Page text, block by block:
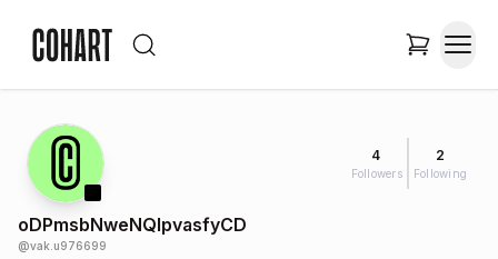
4
Followers
2
Following
oDPmsbNweNQIpvasfyCD
@vak.u976699